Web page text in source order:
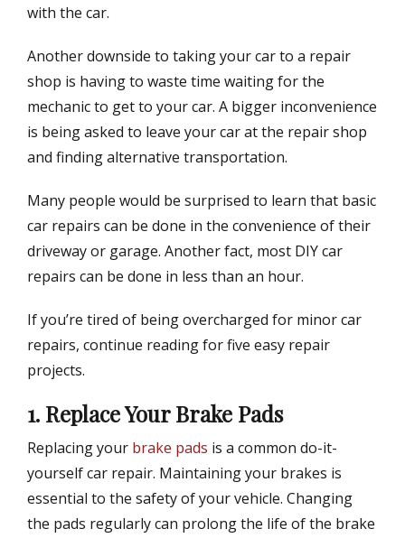
n
with the car.
Another downside to taking your car to a repair
shop is having to waste time waiting for the
mechanic to get to your car. A bigger inconvenience
is being asked to leave your car at the repair shop
and finding alternative transportation.
Many people would be surprised to learn that basic
car repairs can be done in the convenience of their
driveway or garage. Another fact, most DIY car
repairs can be done in less than an hour.
If you’re tired of being overcharged for minor car
repairs, continue reading for five easy repair
projects.
1. Replace Your Brake Pads
Replacing your brake pads is a common do-it-
yourself car repair. Maintaining your brakes is
essential to the safety of your vehicle. Changing
the pads regularly can prolong the life of the brake